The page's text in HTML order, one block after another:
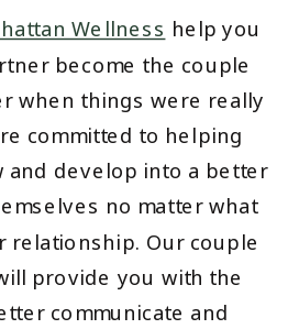
Wellness help you
become the couple
when things were really
committed to helping
and develop into a better
no matter what
relationship. Our couple
provide you with the
communicate and